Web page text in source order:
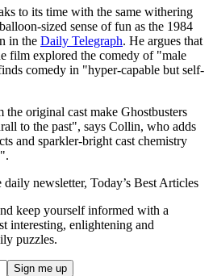
to its time with the same withering
sized sense of fun as the 1984
in the Daily Telegraph. He argues that
film explored the comedy of "male
comedy in "hyper-capable but self-
original cast make Ghostbusters
to the past", says Collin, who adds
and sparkler-bright cast chemistry
daily newsletter, Today’s Best Articles
keep yourself informed with a
interesting, enlightening and
puzzles.